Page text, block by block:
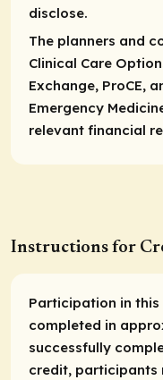
disclose.
The planners and
Clinical Care
Exchange, ProCE,
Emergency
relevant financial
Instructions for
Participation in
completed in
successfully
credit, participants